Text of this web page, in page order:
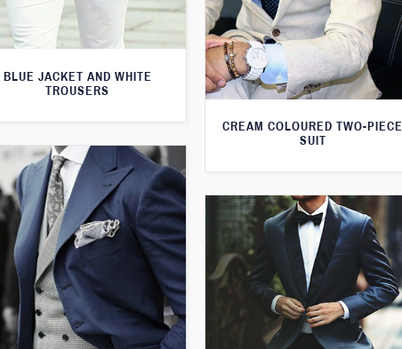
BLUE JACKET AND WHITE
TROUSERS
CREAM COLOURED TWO-PIECE
SUIT